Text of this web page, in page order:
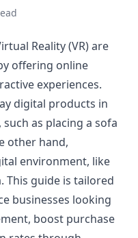
Reality (VR) are
offering online
experiences.
digital products in
as placing a sofa
other hand,
environment, like
This guide is tailored
businesses looking
boost purchase